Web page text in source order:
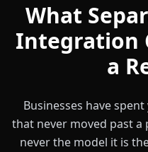
What
Integration
a
Businesses have
that never moved past a
never the model it is